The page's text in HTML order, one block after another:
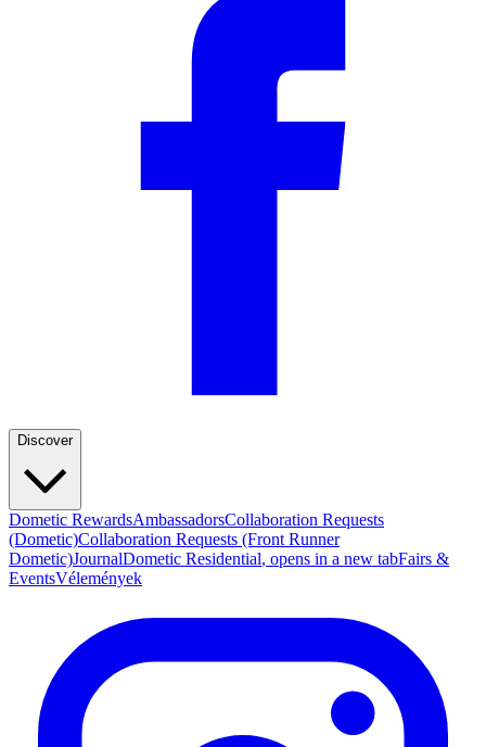
Discover
Dometic RewardsAmbassadorsCollaboration Requests
(Dometic)Collaboration Requests (Front Runner
Dometic)JournalDometic Residential, opens in a new tabFairs &
EventsVélemények